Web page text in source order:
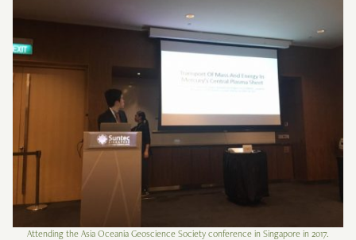
Attending the Asia Oceania Geoscience Society conference in Singapore in 2017.